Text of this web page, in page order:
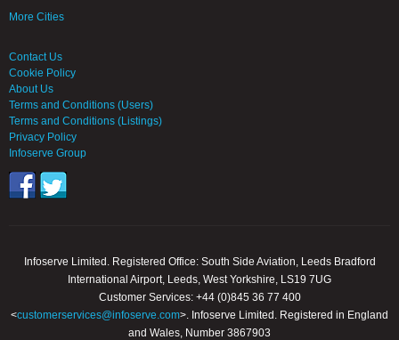
More Cities
Contact Us
Cookie Policy
About Us
Terms and Conditions (Users)
Terms and Conditions (Listings)
Privacy Policy
Infoserve Group
Infoserve Limited. Registered Office: South Side Aviation, Leeds Bradford
International Airport, Leeds, West Yorkshire, LS19 7UG
Customer Services: +44 (0)845 36 77 400
<customerservices@infoserve.com>. Infoserve Limited. Registered in England
and Wales, Number 3867903